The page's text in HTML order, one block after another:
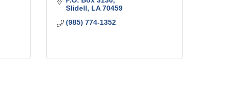
Slidell
LA 70459
(985) 774-1352